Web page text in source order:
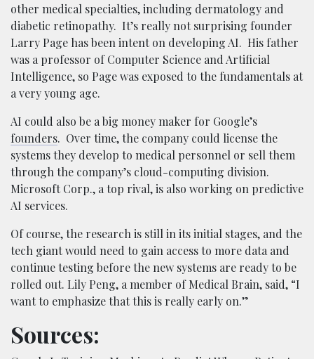
other medical specialties, including dermatology and
diabetic retinopathy. It’s really not surprising founder
Larry Page has been intent on developing AI. His father
was a professor of Computer Science and Artificial
Intelligence, so Page was exposed to the fundamentals at
a very young age.
AI could also be a big money maker for Google’s
founders. Over time, the company could license the
systems they develop to medical personnel or sell them
through the company’s cloud-computing division.
Microsoft Corp., a top rival, is also working on predictive
AI services.
Of course, the research is still in its initial stages, and the
tech giant would need to gain access to more data and
continue testing before the new systems are ready to be
rolled out. Lily Peng, a member of Medical Brain, said, “I
want to emphasize that this is really early on.”
Sources: